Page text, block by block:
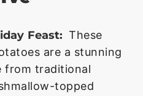
Feast: These
are a stunning
from traditional
topped